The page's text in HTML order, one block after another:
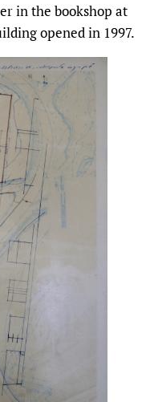
in the bookshop at
opened in 1997.